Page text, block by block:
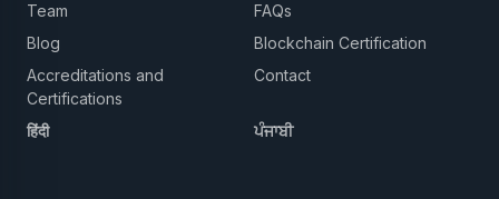
Team
FAQs
Blog
Blockchain Certification
Accreditations and
Certifications
Contact
हिंदी ਪੰਜਾਬੀ